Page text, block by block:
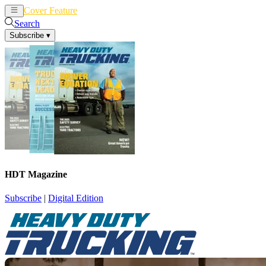
Cover Feature
Search
Subscribe ▾
HDT Magazine
Subscribe | Digital Edition